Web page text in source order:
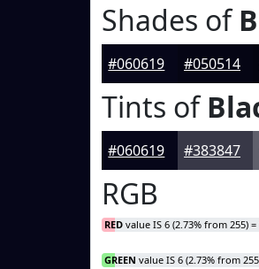
Shades of
#060619 #050514
Tints of
#060619 #383847
RGB
RED value IS 6 (2.73% from 255) =
GREEN value IS 6 (2.73% from